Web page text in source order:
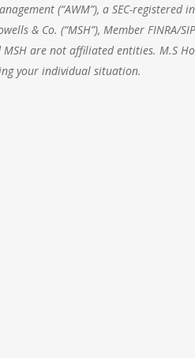
(“AWM”), a SEC-
& Co. (“MSH”), Member FINRA/
are not affiliated entities. M.S
your individual situation.